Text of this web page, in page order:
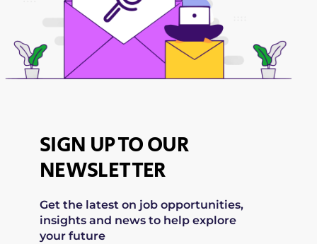
SIGN UP TO OUR
NEWSLETTER
Get the latest on job opportunities,
insights and news to help explore
your future